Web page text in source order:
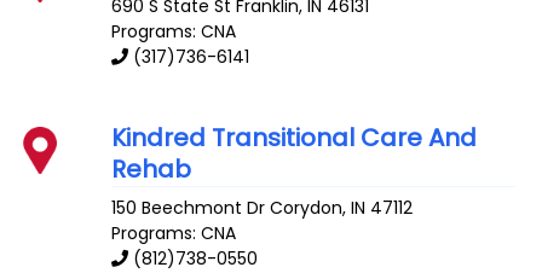
690 S State St Franklin,IN 46131
Programs: CNA
(317)736-6141
Kindred Transitional Care And
Rehab
150 Beechmont Dr Corydon,IN 47112
Programs: CNA
(812)738-0550